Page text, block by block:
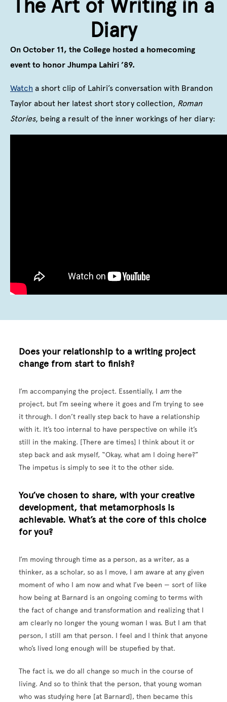
The Art of Writing in a
Diary
On October 11, the College hosted a homecoming
event to honor Jhumpa Lahiri ’89.
Watch a short clip of Lahiri’s conversation with Brandon
Taylor about her latest short story collection, Roman
Stories, being a result of the inner workings of her diary:
Does your relationship to a writing project
change from start to finish?
I’m accompanying the project. Essentially, I amthe
project, but I’m seeing where it goes and I’m trying to see
it through. I don’t really step back to have a relationship
with it. It’s too internal to have perspective on while it’s
still in the making. [There are times] I think about it or
step back and ask myself, “Okay, what am I doing here?”
The impetus is simply to see it to the other side.
You’ve chosen to share, with your creative
development, that metamorphosis is
achievable. What’s at the core of this choice
for you?
I’m moving through time as a person, as a writer, as a
thinker, as a scholar, so as I move, I am aware at any given
moment of who I am now and what I’ve been — sort of like
how being at Barnard is an ongoing coming to terms with
the fact of change and transformation and realizing that I
am clearly no longer the young woman I was. But I am that
person, I still am that person. I feel and I think that anyone
who’s lived long enough will be stupefied by that.
The fact is, we do all change so much in the course of
living. And so to think that the person, that young woman
who was studying here [at Barnard], then became this